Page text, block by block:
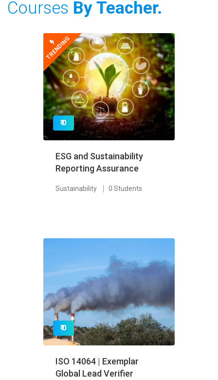
Courses By Teacher.
TRENDING
₹ 0
ESG and Sustainability
Reporting Assurance
Sustainability 0 Students
₹ 0
ISO 14064 | Exemplar
Global Lead Verifier